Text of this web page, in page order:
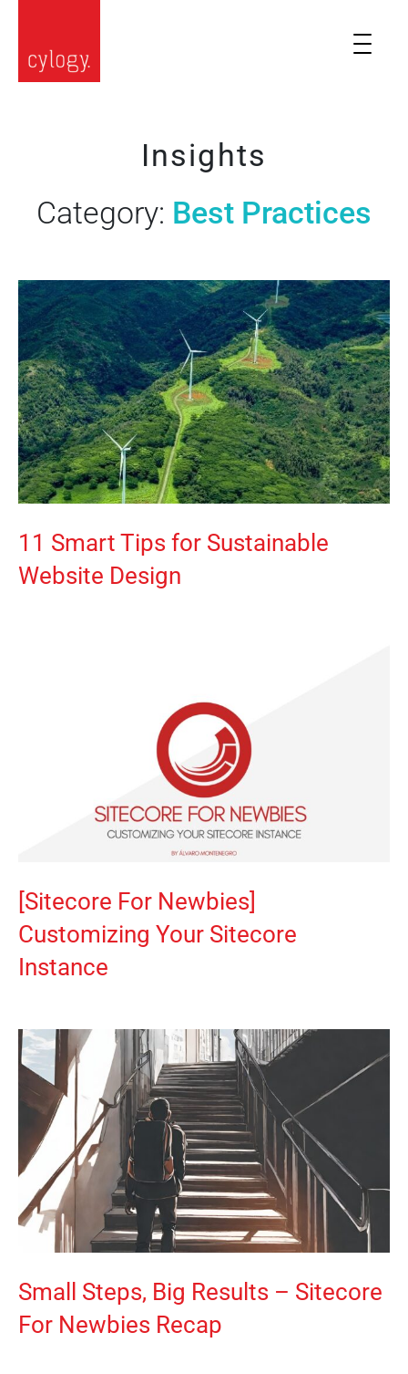
Insights
Category: Best Practices
11 Smart Tips for Sustainable
Website Design
[Sitecore For Newbies]
Customizing Your Sitecore
Instance
Small Steps, Big Results – Sitecore
For Newbies Recap